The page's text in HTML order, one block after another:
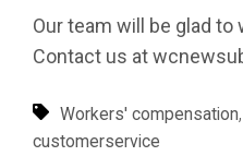
Our team will be glad to
Contact us at
Workers' compensation,
customerservice